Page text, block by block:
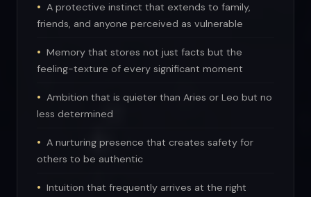
A protective instinct that extends to family,
friends, and anyone perceived as vulnerable
Memory that stores not just facts but the
feeling-texture of every significant moment
Ambition that is quieter than Aries or Leo but no
less determined
A nurturing presence that creates safety for
others to be authentic
Intuition that frequently arrives at the right